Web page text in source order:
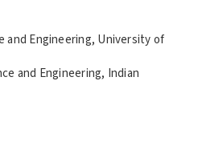
and Engineering, University of
and Engineering, Indian